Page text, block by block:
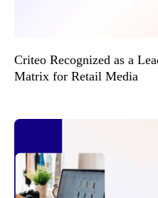
Criteo Recognized as a
Matrix for Retail Media